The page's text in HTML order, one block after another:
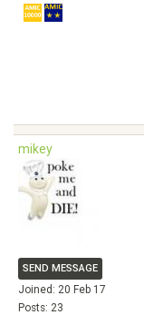
mikey
SEND MESSAGE
Joined: 20 Feb 17
Posts: 23